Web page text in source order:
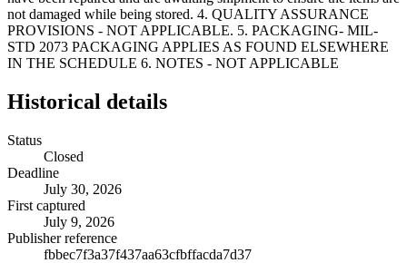
Historical details
Status
Closed
Deadline
July 30, 2026
First captured
July 9, 2026
Publisher reference
fbbec7f3a37f437aa63cfbffacda7d37